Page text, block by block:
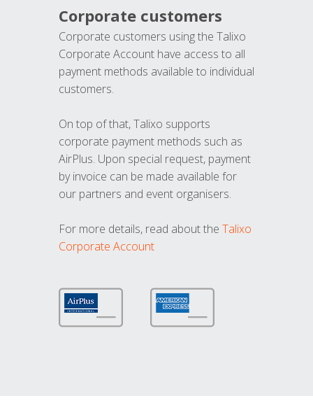
Corporate customers
Corporate customers using the Talixo
Corporate Account have access to all
payment methods available to individual
customers.
On top of that, Talixo supports
corporate payment methods such as
AirPlus. Upon special request, payment
by invoice can be made available for
our partners and event organisers.
For more details, read about the Talixo
Corporate Account